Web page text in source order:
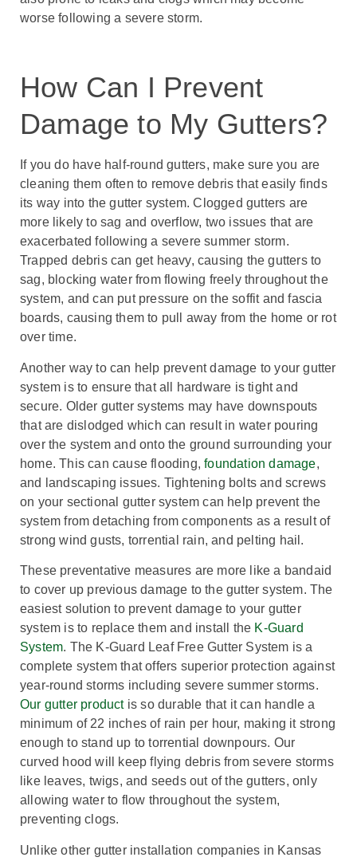
worse following a severe storm.
How Can I Prevent
Damage to My Gutters?
If you do have half-round gutters, make sure you are
cleaning them often to remove debris that easily finds
its way into the gutter system. Clogged gutters are
more likely to sag and overflow, two issues that are
exacerbated following a severe summer storm.
Trapped debris can get heavy, causing the gutters to
sag, blocking water from flowing freely throughout the
system, and can put pressure on the soffit and fascia
boards, causing them to pull away from the home or rot
over time.
Another way to can help prevent damage to your gutter
system is to ensure that all hardware is tight and
secure. Older gutter systems may have downspouts
that are dislodged which can result in water pouring
over the system and onto the ground surrounding your
home. This can cause flooding,foundation damage,
and landscaping issues. Tightening bolts and screws
on your sectional gutter system can help prevent the
system from detaching from components as a result of
strong wind gusts, torrential rain, and pelting hail.
These preventative measures are more like a bandaid
to cover up previous damage to the gutter system. The
easiest solution to prevent damage to your gutter
system is to replace them and install the K-Guard
System. The K-Guard Leaf Free Gutter System is a
complete system that offers superior protection against
year-round storms including severe summer storms.
Our gutter productis so durable that it can handle a
minimum of 22 inches of rain per hour, making it strong
enough to stand up to torrential downpours. Our
curved hood will keep flying debris from severe storms
like leaves, twigs, and seeds out of the gutters, only
allowing water to flow throughout the system,
preventing clogs.
Unlike other gutter installation companies in Kansas